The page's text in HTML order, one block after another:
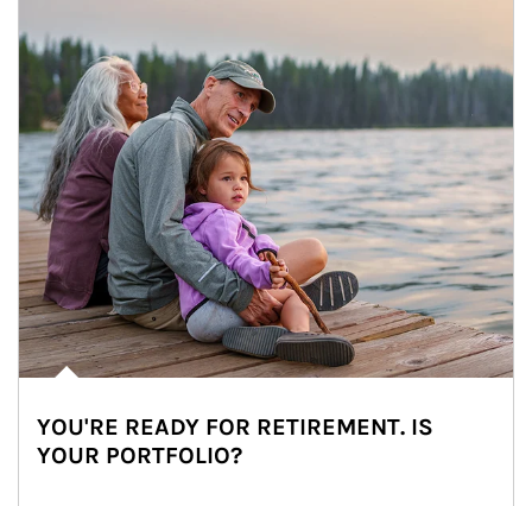
YOU'RE READY FOR RETIREMENT. IS
YOUR PORTFOLIO?